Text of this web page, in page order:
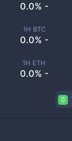
0.0% -
1H BTC
0.0% -
1H ETH
0.0% -